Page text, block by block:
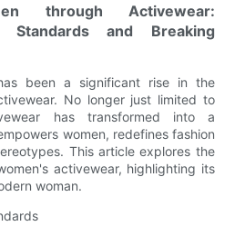
through Activewear:
Standards and Breaking
been a significant rise in the
No longer just limited to
has transformed into a
women, redefines fashion
This article explores the
activewear, highlighting its
woman.